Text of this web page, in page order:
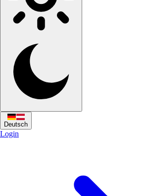
Deutsch
Login